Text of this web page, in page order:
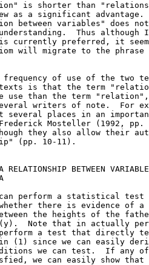
is shorter than
as a significant
between variables" does
Thus
currently preferred, it
will migrate to the
frequency of use of the two
is that the term
use than the term
writers of note.  For
places in an
Mosteller (1992,
they also allow their
(pp. 10-11).
BETWEEN
perform a statistical test
there is evidence of
the heights of the
Note that in actually
perform a test that directly
(1) since we can easily
we can test.  If any
we can easily show